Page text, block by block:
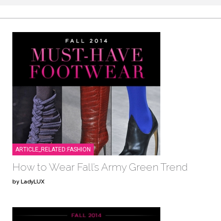
ARTICLE_RELATED:FASHION
How to Wear Fall’s Army Green Trend
by LadyLUX